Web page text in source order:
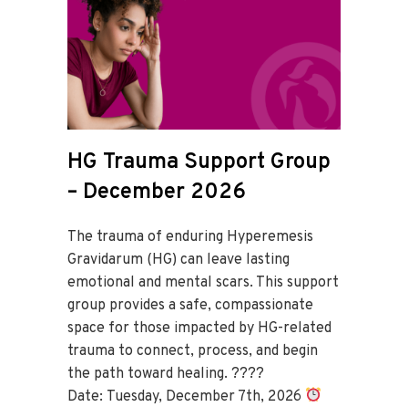
HG Trauma Support Group
– December 2026
The trauma of enduring Hyperemesis
Gravidarum (HG) can leave lasting
emotional and mental scars. This support
group provides a safe, compassionate
space for those impacted by HG-related
trauma to connect, process, and begin
the path toward healing. ????
Date: Tuesday, December 7th, 2026